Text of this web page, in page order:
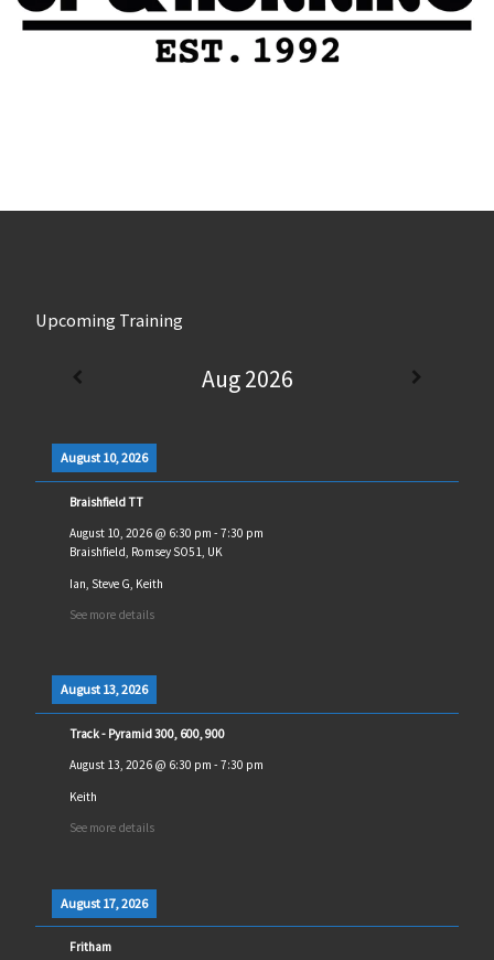
Upcoming Training
Aug 2026
August 10, 2026
Braishfield TT
August 10, 2026@ 6:30 pm - 7:30 pm
Braishfield, Romsey SO51, UK
Ian, Steve G, Keith
See more details
August 13, 2026
Track - Pyramid 300, 600, 900
August 13, 2026@ 6:30 pm - 7:30 pm
Keith
See more details
August 17, 2026
Fritham